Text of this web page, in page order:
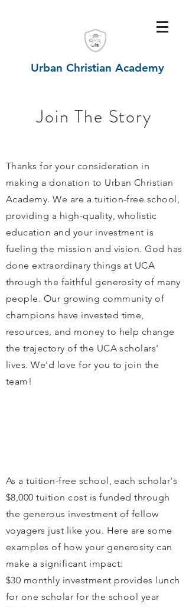
Urban Christian Academy
Join The Story
Thanks for your consideration in
making a donation to Urban Christian
Academy. We are a tuition-free school,
providing a high-quality, wholistic
education and your investment is
fueling the mission and vision. God has
done extraordinary things at UCA
through the faithful generosity of many
people. Our growing community of
champions have invested time,
resources, and money to help change
the trajectory of the UCA scholars'
lives. We'd love for you to join the
team!
As a tuition-free school, each scholar's
$8,000 tuition cost is funded through
the generous investment of fellow
voyagers just like you. Here are some
examples of how your generosity can
make a significant impact:
$30 monthly investment provides lunch
for one scholar for the school year